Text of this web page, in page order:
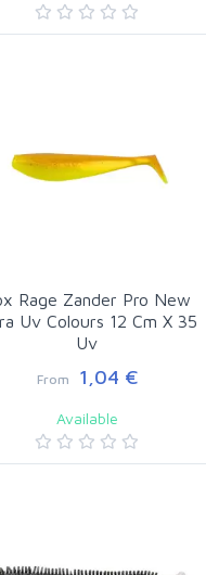
Rage Zander Pro New
Uv Colours 12 Cm X 35
Uv
From 1,04 €
Available